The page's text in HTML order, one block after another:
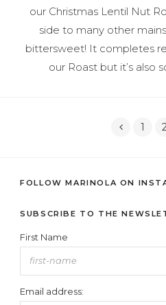
our Christmas Lentil Nut
side to many other
bittersweet! It completes
our Roast but it’s also
Posts
navigation
1
FOLLOW MARINOLA ON
SUBSCRIBE TO THE
First Name
Email address: